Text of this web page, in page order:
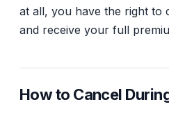
at all, you have the right to
and receive your full
How to Cancel